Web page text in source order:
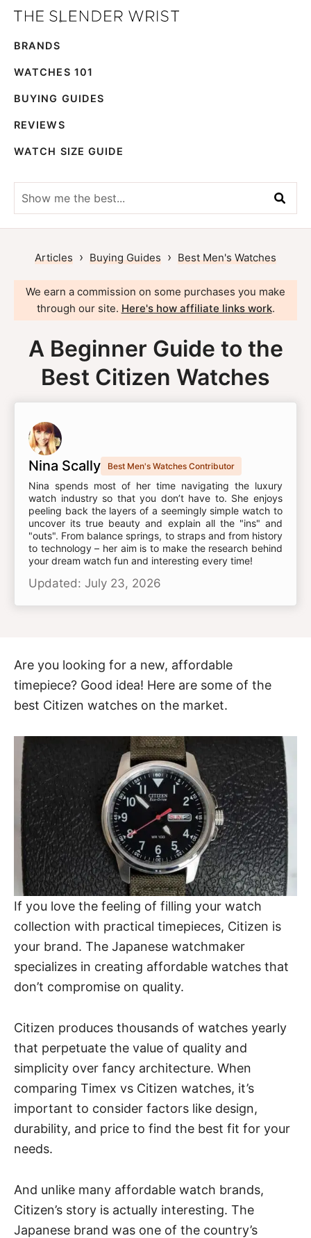
Skip
primary
navigation
Skip
main
content
Slender
Men's
Watches,
Reviews
Guides
BRANDS
WATCHES 101
BUYING GUIDES
REVIEWS
WATCH SIZE GUIDE
Show
me
the
best...
Articles › Buying Guides › Best Men's Watches
We earn a commission on some purchases you make
through our site. Here's how affiliate links work.
A Beginner Guide to the
Best Citizen Watches
Nina Scally Best Men's Watches Contributor
Nina spends most of her time navigating the luxury
watch industry so that you don’t have to. She enjoys
peeling back the layers of a seemingly simple watch to
uncover its true beauty and explain all the "ins" and
"outs". From balance springs, to straps and from history
to technology – her aim is to make the research behind
your dream watch fun and interesting every time!
Updated: July 23, 2026
Are you looking for a new, affordable
timepiece? Good idea! Here are some of the
best Citizen watches on the market.
If you love the feeling of filling your watch
collection with practical timepieces, Citizen is
your brand. The Japanese watchmaker
specializes in creating affordable watches that
don’t compromise on quality.
Citizen produces thousands of watches yearly
that perpetuate the value of quality and
simplicity over fancy architecture. When
comparing Timex vs Citizen watches, it’s
important to consider factors like design,
durability, and price to find the best fit for your
needs.
And unlike many affordable watch brands,
Citizen’s story is actually interesting. The
Japanese brand was one of the country’s